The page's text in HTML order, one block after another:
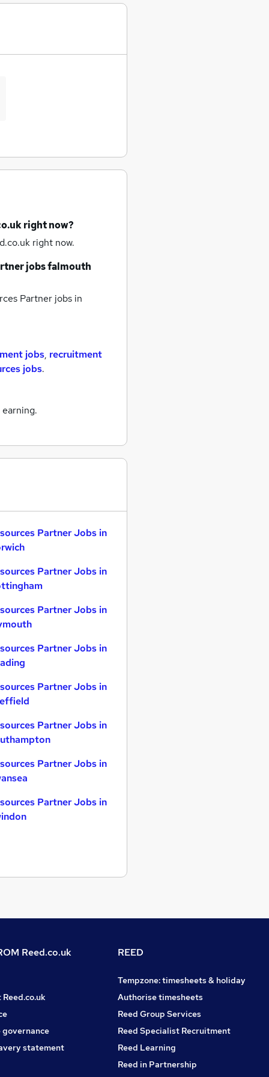
right now?
right now.
jobsfalmouth
Partner jobs in
jobs, recruitment
jobs.
Partner Jobs in
Partner Jobs in
Partner Jobs in
Partner Jobs in
Partner Jobs in
Partner Jobs in
Partner Jobs in
Partner Jobs in
Reed.co.uk
statement
REED
Tempzone: timesheets & holiday
Authorise timesheets
Reed Group Services
Reed Specialist Recruitment
Reed Learning
Reed in Partnership